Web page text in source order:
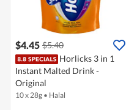
$4.45 $5.40
Horlicks 3 in 1
Instant Malted Drink -
Original
10 x 28g • Halal